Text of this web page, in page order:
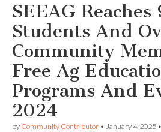
SEEAG Reaches
Students And
Community
Free Ag
Programs And
2024
by Community Contributor • January 4, 2025 •